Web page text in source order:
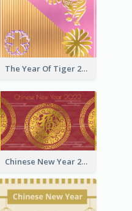
The Year Of Tiger 2022 Golden Greeting Card
Chinese New Year 2022 Golden Greeting Card